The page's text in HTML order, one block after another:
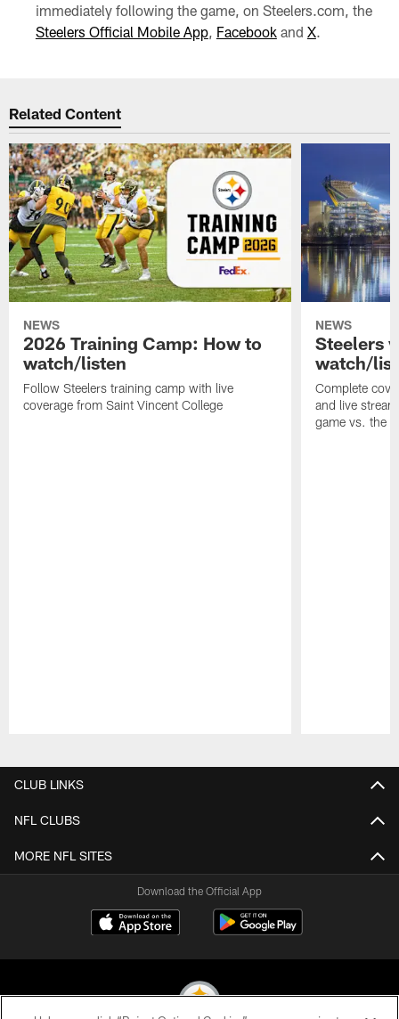
immediately following the game, on Steelers.com, the
Steelers Official Mobile App, Facebookand X.
Related Content
NEWS
2026 Training Camp: How to
watch/listen
Follow Steelers training camp with live
coverage from Saint Vincent College
NEWS
Steelers
watch/
Complete
and live
game vs. the
CLUB LINKS
NFL CLUBS
MORE NFL SITES
Download the Official App